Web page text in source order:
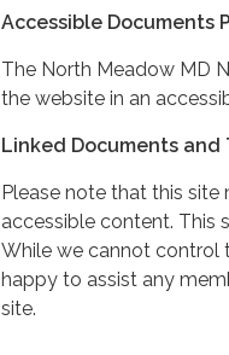
Accessible Documents
The North Meadow MD
the website in an
Linked Documents and
Please note that this
accessible content. This
While we cannot control
happy to assist any
site.